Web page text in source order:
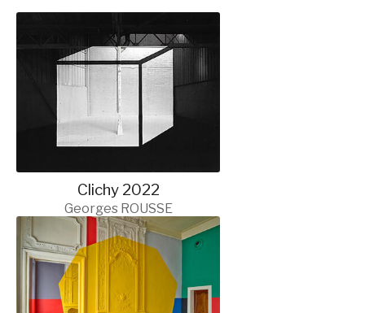
Clichy 2022
Georges ROUSSE